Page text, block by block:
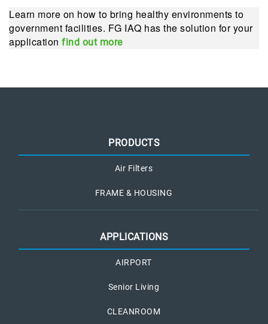
Learn more on how to bring healthy environments to
government facilities. FG IAQ has the solution for your
application find out more
PRODUCTS
Air Filters
FRAME & HOUSING
APPLICATIONS
AIRPORT
Senior Living
CLEANROOM